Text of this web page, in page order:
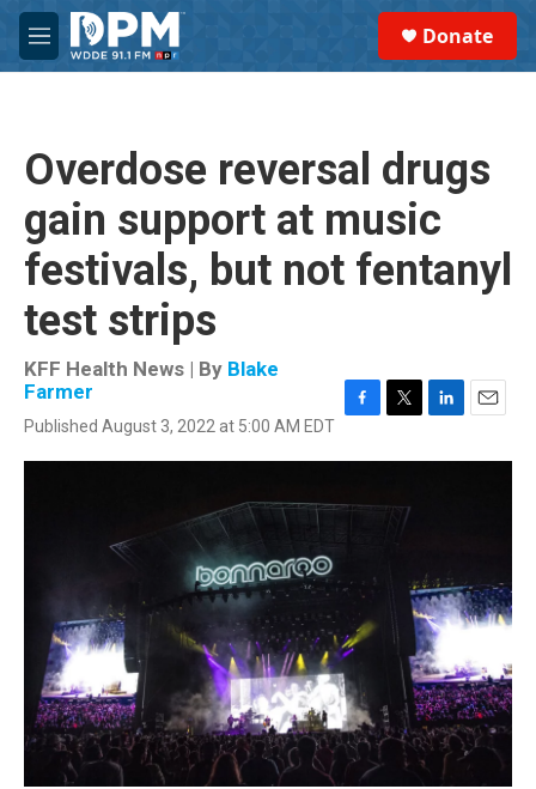
Skip to main content
M
e
Donate
Overdose reversal drugs
gain support at music
festivals, but not fentanyl
test strips
KFF Health News | By Blake
Farmer
Published August 3, 2022 at 5:00 AM EDT
c
b
k
i
t
n
n
a